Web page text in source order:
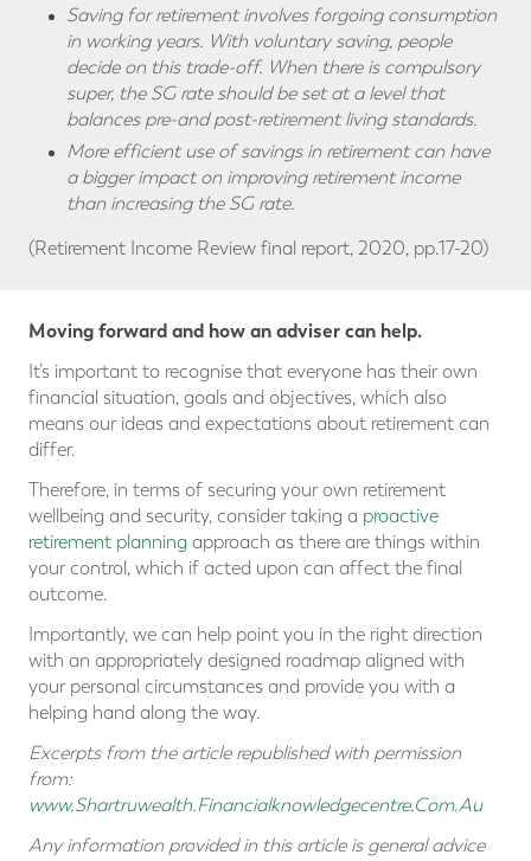
Saving for retirement involves forgoing consumption
in working years. With voluntary saving, people
decide on this trade-off. When there is compulsory
super, the SG rate should be set at a level that
balances pre-and post-retirement living standards.
More efficient use of savings in retirement can have
a bigger impact on improving retirement income
than increasing the SG rate.
(Retirement Income Review final report, 2020, pp.17-20)
Moving forward and how an adviser can help.
It’s important to recognise that everyone has their own
financial situation, goals and objectives, which also
means our ideas and expectations about retirement can
differ.
Therefore, in terms of securing your own retirement
wellbeing and security, consider taking a proactive
retirement planning approach as there are things within
your control, which if acted upon can affect the final
outcome.
Importantly, we can help point you in the right direction
with an appropriately designed roadmap aligned with
your personal circumstances and provide you with a
helping hand along the way.
Excerpts from the article republished with permission
from:
www.Shartruwealth.Financialknowledgecentre.Com.Au
Any information provided in this article is general advice